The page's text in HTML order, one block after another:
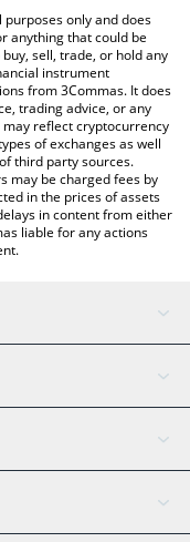
above to check the
currencies.
only and does
anything that could be
sell, trade, or hold any
instrument
from 3Commas. It does
trading advice, or any
reflect cryptocurrency
of exchanges as well
third party sources.
may be charged fees by
in the prices of assets
in content from either
liable for any actions